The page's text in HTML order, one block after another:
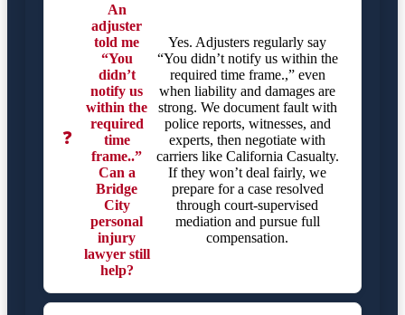
❓
An
adjuster
told me
“You
didn’t
notify us
within the
required
time
frame..”
Can a
Bridge
City
personal
injury
lawyer still
help?
Yes. Adjusters regularly say
“You didn’t notify us within the
required time frame.,” even
when liability and damages are
strong. We document fault with
police reports, witnesses, and
experts, then negotiate with
carriers like California Casualty.
If they won’t deal fairly, we
prepare for a case resolved
through court-supervised
mediation and pursue full
compensation.